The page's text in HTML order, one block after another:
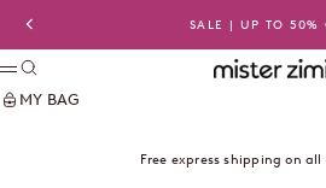
Previous
SALE | UP TO 50%
Mister Zimi
Menu
Search
MY BAG
Free express shipping on all